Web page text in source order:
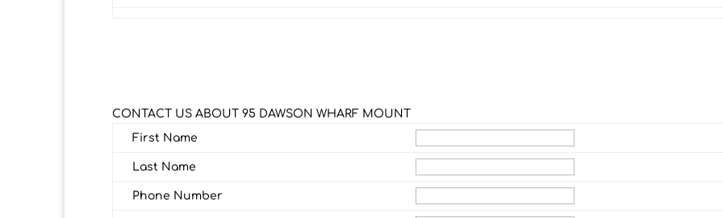
CONTACT US ABOUT 95 DAWSON WHARF MOUNT
First Name
Last Name
Phone Number